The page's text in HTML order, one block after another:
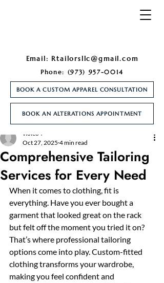
Email: Rtailorsllc@gmail.com
Phone: (973) 957-0014
BOOK A CUSTOM APPAREL CONSULTATION
BOOK AN ALTERATIONS APPOINTMENT
Comprehensive Tailoring
Services for Every Need
violeo4
Oct 27, 2025 4 min read
When it comes to clothing, fit is
everything. Have you ever bought a
garment that looked great on the rack
but felt off the moment you tried it on?
That’s where professional tailoring
options come into play. Custom-fitted
clothing transforms your wardrobe,
making you feel confident and